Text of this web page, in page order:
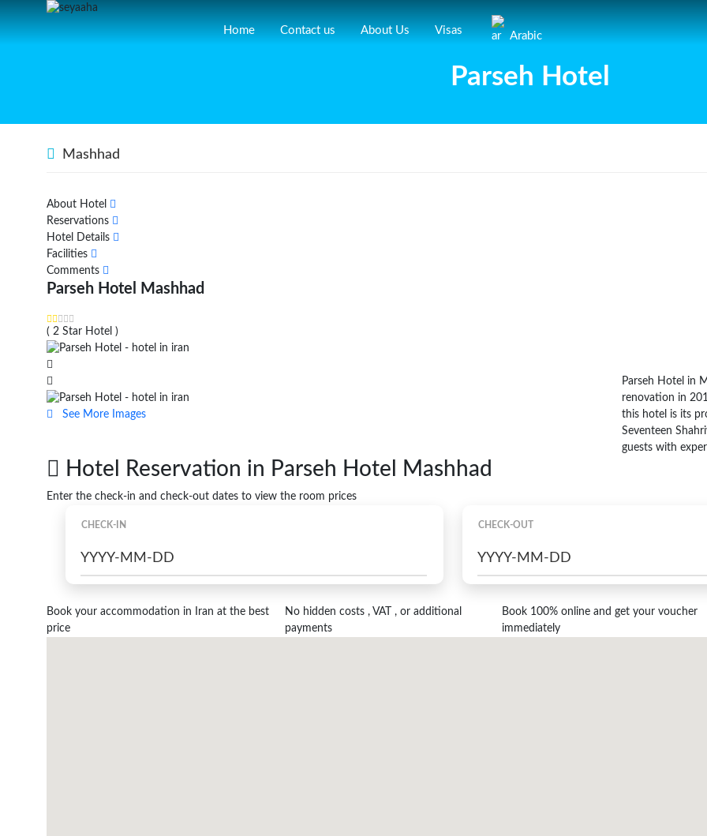
Home Contact us About Us Visas Arabic
Parseh Hotel
Mashhad
About Hotel
Reservations
Hotel Details
Facilities
Comments
Parseh Hotel Mashhad
( 2 Star Hotel )
See More Images
Parseh Hotel in
renovation in
this hotel is its
Seventeen
guests with
Hotel Reservation in Parseh Hotel Mashhad
Enter the check-in and check-out dates to view the room prices
CHECK-IN CHECK-OUT
Book your accommodation in Iran at the best
price
No hidden costs , VAT , or additional
payments
Book 100% online and get your voucher
immediately